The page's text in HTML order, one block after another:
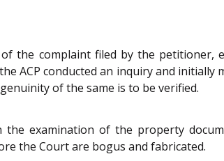
the complaint filed by the petitioner,
ACP conducted an inquiry and
of the same is to be verified.
examination of the property
the Court are bogus and fabricated.